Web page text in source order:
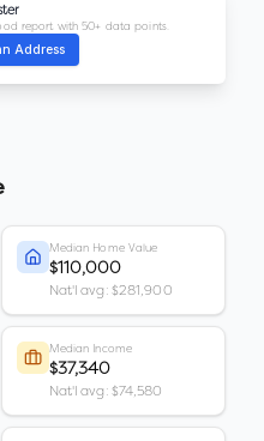
report with 50+ data points.
Address
Median Home Value
$110,000
Nat'l avg: $281,900
Median Income
$37,340
Nat'l avg: $74,580